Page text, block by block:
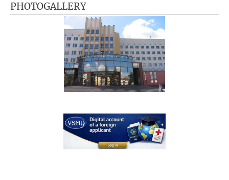
PHOTOGALLERY